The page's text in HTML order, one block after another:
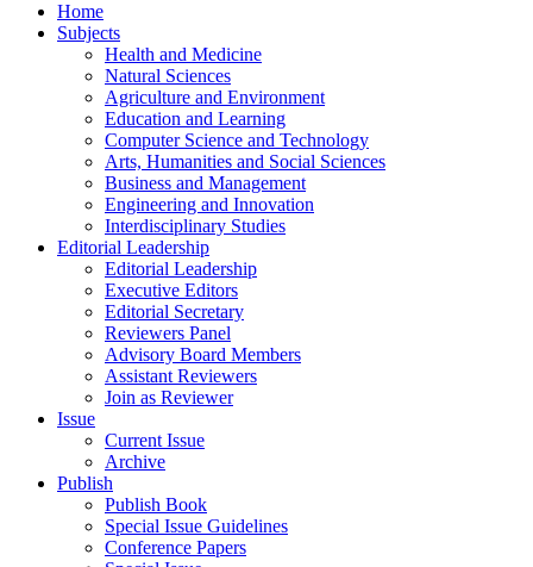
Home
Subjects
Health and Medicine
Natural Sciences
Agriculture and Environment
Education and Learning
Computer Science and Technology
Arts, Humanities and Social Sciences
Business and Management
Engineering and Innovation
Interdisciplinary Studies
Editorial Leadership
Editorial Leadership
Executive Editors
Editorial Secretary
Reviewers Panel
Advisory Board Members
Assistant Reviewers
Join as Reviewer
Issue
Current Issue
Archive
Publish
Publish Book
Special Issue Guidelines
Conference Papers